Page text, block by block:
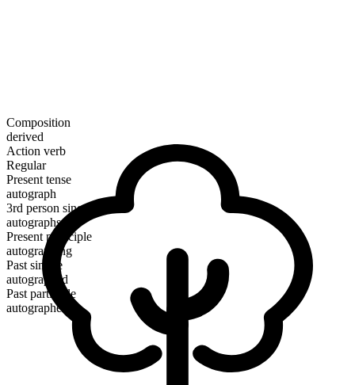
Composition
derived
Action verb
Regular
Present tense
autograph
3rd person singular
autographs
Present participle
autographing
Past simple
autographed
Past participle
autographed